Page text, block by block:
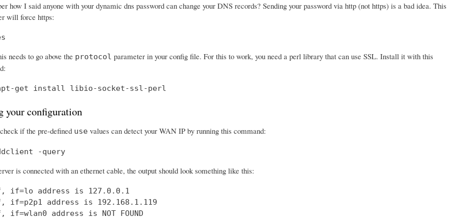
how I said anyone with your dynamic dns password can change your DNS records? Sending your password via http (not https) is a bad idea. This
will force https:
needs to go above the protocol parameter in your config file. For this to work, you need a perl library that can use SSL. Install it with this
get install libio-socket-ssl-perl
your configuration
if the pre-defined usevalues can detect your WAN IP by running this command:
-query
is connected with an ethernet cable, the output should look something like this:
if=lo address is 127.0.0.1
if=p2p1 address is 192.168.1.119
if=wlan0 address is NOT FOUND